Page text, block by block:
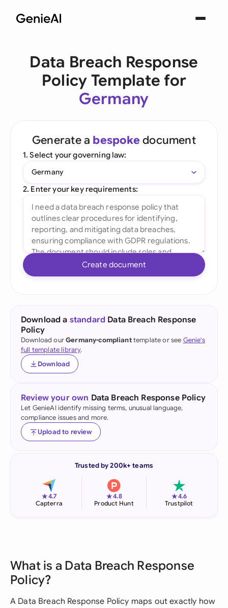
Data Breach Response
Policy Template for
Germany
Generate a bespoke document
1. Select your governing law:
Germany
2. Enter your key requirements:
Create document
Download a standard Data Breach Response
Policy
Download ourGermany-complianttemplate or see Genie's
full template library.
Download
Review your own Data Breach Response Policy
Let GenieAI identify missing terms, unusual language,
compliance issues and more.
Upload to review
Trusted by 200k+ teams
★4.7
Capterra
★4.8
Product Hunt
★4.6
Trustpilot
What is a Data Breach Response
Policy?
A Data Breach Response Policy maps out exactly how